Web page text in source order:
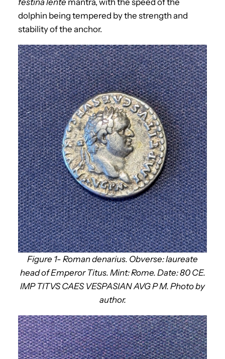
dolphin being tempered by the strength and
stability of the anchor.
Figure 1- Roman denarius. Obverse: laureate
head of Emperor Titus. Mint: Rome. Date: 80 CE.
IMP TITVS CAES VESPASIAN AVG P M. Photo by
author.